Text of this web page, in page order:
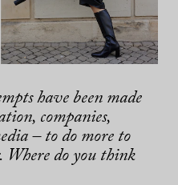
have been made
companies,
– to do more to
Where do you think